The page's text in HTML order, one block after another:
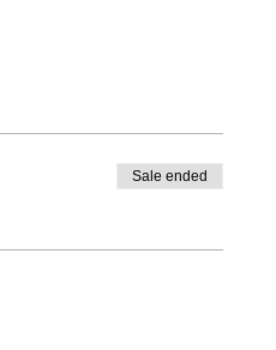
Sale ended